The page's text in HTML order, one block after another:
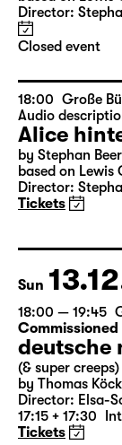
15:00 Große
Alice
by Stephan
Director:
Closed event
18:00 Große
Audio
Alice
Director:
Tickets
Sun
18:00 — 19:45
Commissioned
deutsche
(& super creeps)